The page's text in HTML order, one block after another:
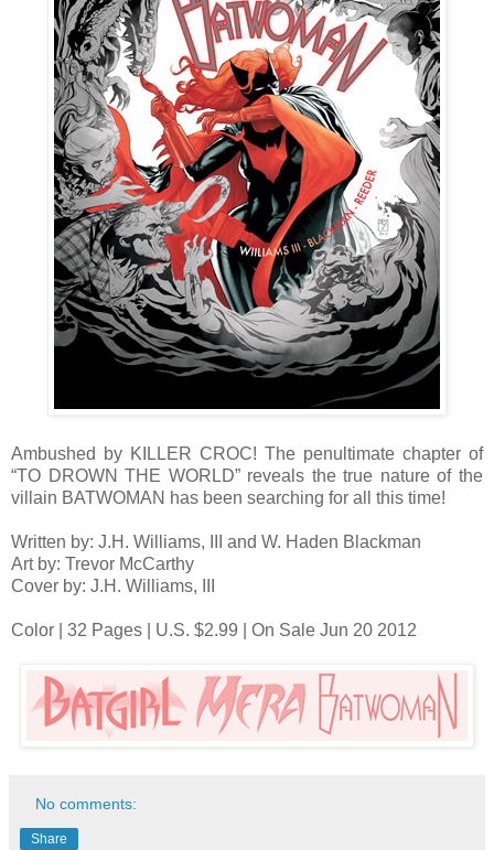
Ambushed by KILLER CROC! The penultimate chapter of
“TO DROWN THE WORLD” reveals the true nature of the
villain BATWOMAN has been searching for all this time!
Written by: J.H. Williams, III and W. Haden Blackman
Art by: Trevor McCarthy
Cover by: J.H. Williams, III
Color | 32 Pages | U.S. $2.99 | On Sale Jun 20 2012
No comments:
Share